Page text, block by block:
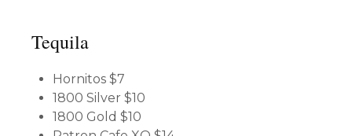
Tequila
Hornitos$7
1800 Silver$10
1800 Gold$10